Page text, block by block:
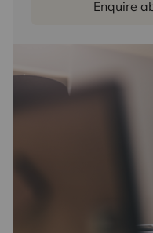
Enquire